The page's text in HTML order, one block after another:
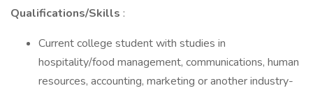
Qualifications/Skills :
Current college student with studies in
hospitality/food management, communications, human
resources, accounting, marketing or another industry-